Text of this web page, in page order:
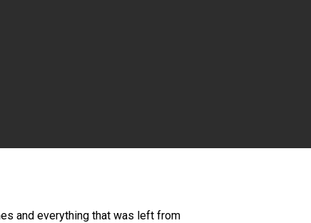
and everything that was left from